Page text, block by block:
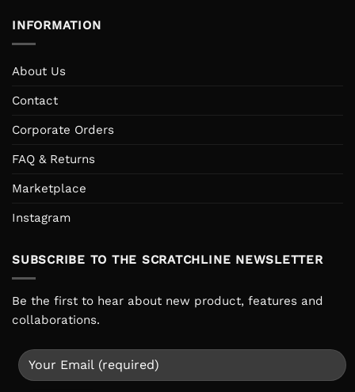
INFORMATION
About Us
Contact
Corporate Orders
FAQ & Returns
Marketplace
Instagram
SUBSCRIBE TO THE SCRATCHLINE NEWSLETTER
Be the first to hear about new product, features and
collaborations.